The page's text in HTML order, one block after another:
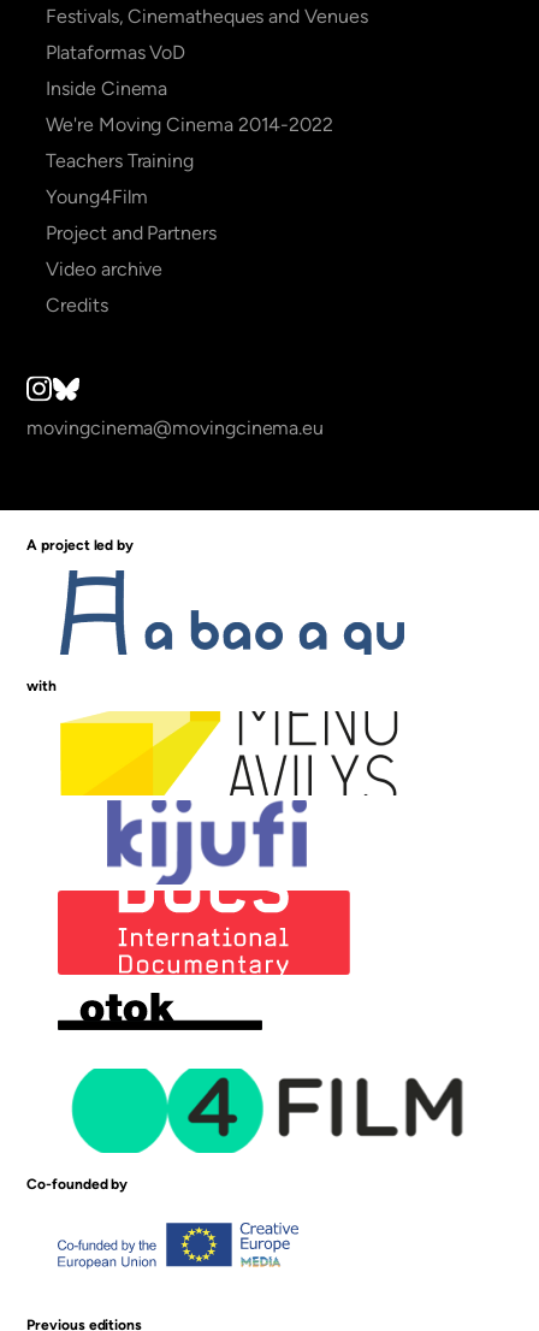
Festivals, Cinematheques and Venues
Plataformas VoD
Inside Cinema
We're Moving Cinema 2014-2022
Teachers Training
Young4Film
Project and Partners
Video archive
Credits
movingcinema@movingcinema.eu
A project led by
with
Co-founded by
Previous editions